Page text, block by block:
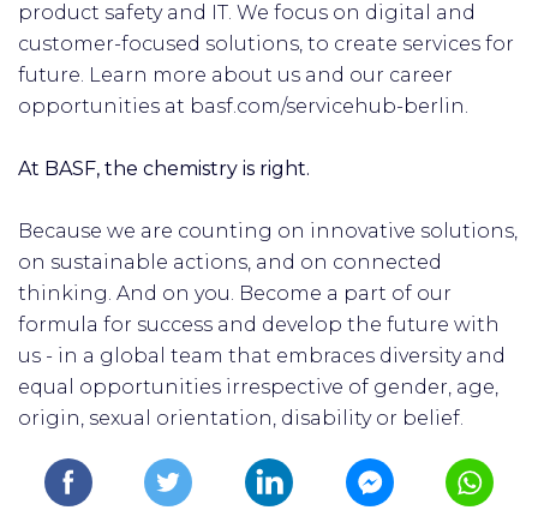
product safety and IT. We focus on digital and
customer-focused solutions, to create services for
future. Learn more about us and our career
opportunities at basf.com/servicehub-berlin.
At BASF, the chemistry is right.
Because we are counting on innovative solutions,
on sustainable actions, and on connected
thinking. And on you. Become a part of our
formula for success and develop the future with
us - in a global team that embraces diversity and
equal opportunities irrespective of gender, age,
origin, sexual orientation, disability or belief.